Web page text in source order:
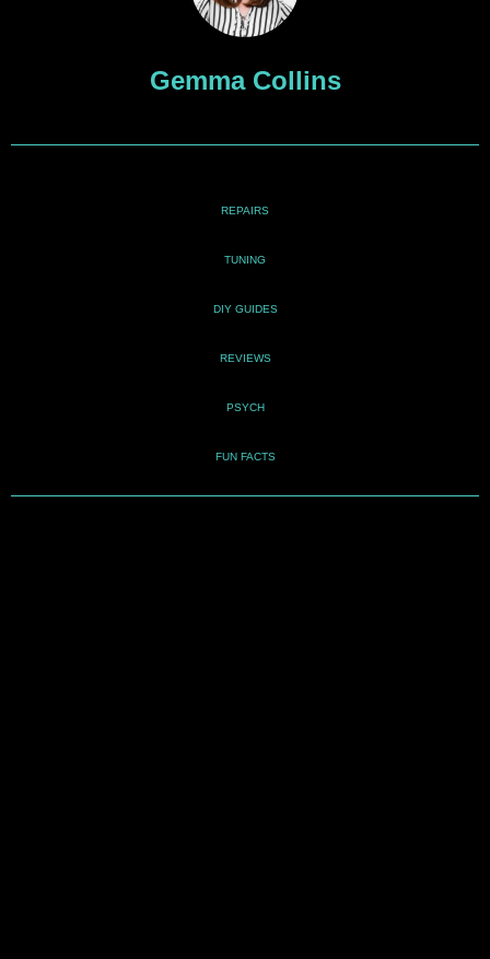
Gemma Collins
REPAIRS
TUNING
DIY GUIDES
REVIEWS
PSYCH
FUN FACTS